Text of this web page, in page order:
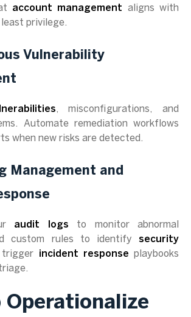
account management aligns with
privilege.
Vulnerability
, misconfigurations, and
Automate remediation workflows
when new risks are detected.
Management and
audit logs to monitor abnormal
custom rules to identify security
trigger incident response playbooks
Operationalize